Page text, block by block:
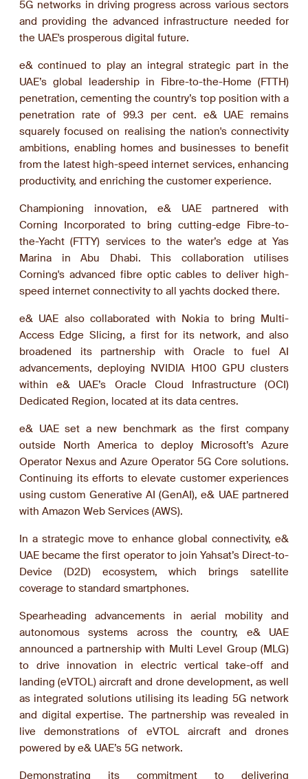
5G networks in driving progress across various sectors
and providing the advanced infrastructure needed for
the UAE's prosperous digital future.
e& continued to play an integral strategic part in the
UAE’s global leadership in Fibre-to-the-Home (FTTH)
penetration, cementing the country’s top position with a
penetration rate of 99.3 per cent. e& UAE remains
squarely focused on realising the nation's connectivity
ambitions, enabling homes and businesses to benefit
from the latest high-speed internet services, enhancing
productivity, and enriching the customer experience.
Championing innovation, e& UAE partnered with
Corning Incorporated to bring cutting-edge Fibre-to-
the-Yacht (FTTY) services to the water’s edge at Yas
Marina in Abu Dhabi. This collaboration utilises
Corning's advanced fibre optic cables to deliver high-
speed internet connectivity to all yachts docked there.
e& UAE also collaborated with Nokia to bring Multi-
Access Edge Slicing, a first for its network, and also
broadened its partnership with Oracle to fuel AI
advancements, deploying NVIDIA H100 GPU clusters
within e& UAE’s Oracle Cloud Infrastructure (OCI)
Dedicated Region, located at its data centres.
e& UAE set a new benchmark as the first company
outside North America to deploy Microsoft’s Azure
Operator Nexus and Azure Operator 5G Core solutions.
Continuing its efforts to elevate customer experiences
using custom Generative AI (GenAI), e& UAE partnered
with Amazon Web Services (AWS).
In a strategic move to enhance global connectivity, e&
UAE became the first operator to join Yahsat’s Direct-to-
Device (D2D) ecosystem, which brings satellite
coverage to standard smartphones.
Spearheading advancements in aerial mobility and
autonomous systems across the country, e& UAE
announced a partnership with Multi Level Group (MLG)
to drive innovation in electric vertical take-off and
landing (eVTOL) aircraft and drone development, as well
as integrated solutions utilising its leading 5G network
and digital expertise. The partnership was revealed in
live demonstrations of eVTOL aircraft and drones
powered by e& UAE’s 5G network.
Demonstrating its commitment to delivering